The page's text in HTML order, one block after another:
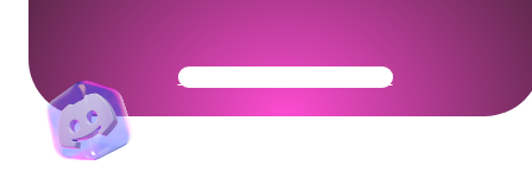
Get Your Community Ready